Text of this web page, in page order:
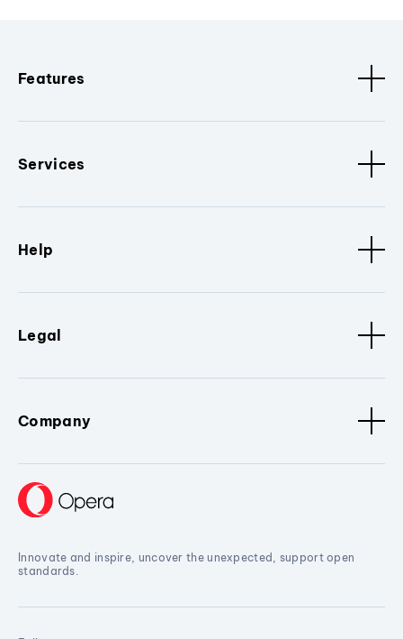
Features
Services
Help
Legal
Company
Innovate and inspire, uncover the unexpected, support open
standards.